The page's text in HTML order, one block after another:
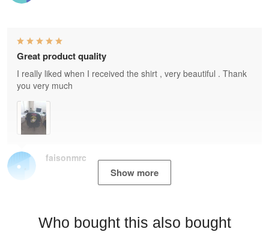
faisonmrc
Great product quality
I really liked when I received the shirt , very beautiful . Thank
you very much
Show more
Who bought this also bought